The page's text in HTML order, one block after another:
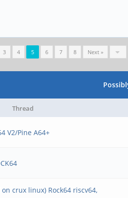
3 4 5 6 7 8 Next »
Thread
V2/Pine A64+
crux linux) Rock64 riscv64,